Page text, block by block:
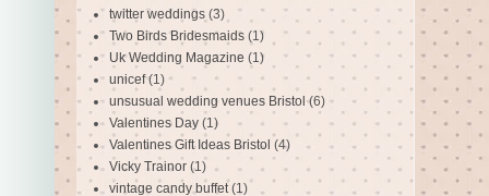
twitter weddings (3)
Two Birds Bridesmaids (1)
Uk Wedding Magazine (1)
unicef (1)
unsusual wedding venues Bristol (6)
Valentines Day (1)
Valentines Gift Ideas Bristol (4)
Vicky Trainor (1)
vintage candy buffet (1)